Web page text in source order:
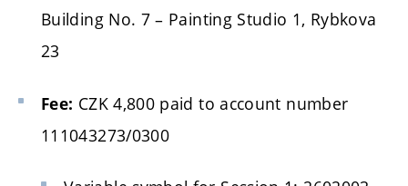
Building No. 7 – Painting Studio 1, Rybkova
23
Fee: CZK 4,800 paid to account number
111043273/0300